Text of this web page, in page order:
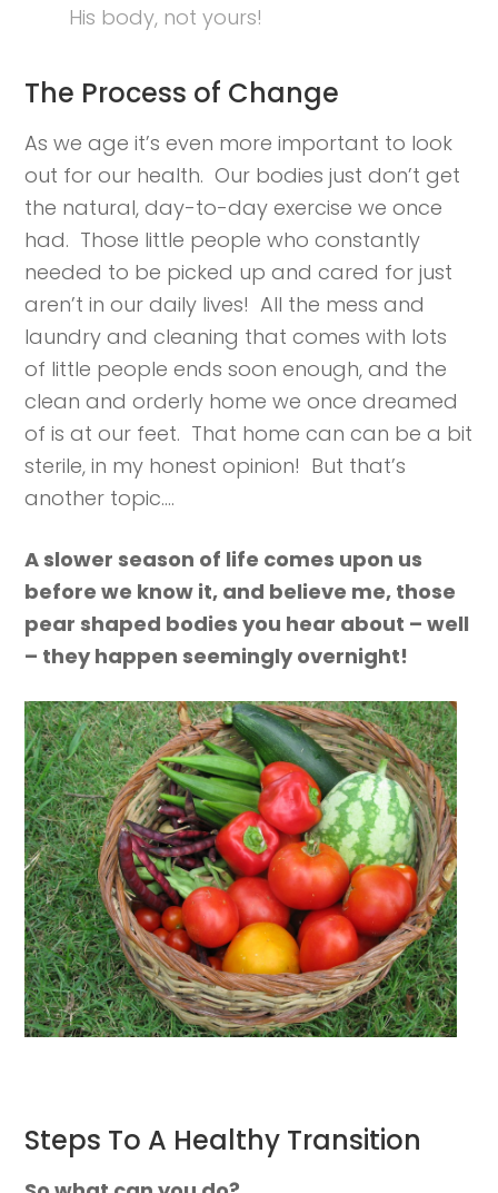
His body, not yours!
The Process of Change
As we age it’s even more important to look
out for our health. Our bodies just don’t get
the natural, day-to-day exercise we once
had. Those little people who constantly
needed to be picked up and cared for just
aren’t in our daily lives! All the mess and
laundry and cleaning that comes with lots
of little people ends soon enough, and the
clean and orderly home we once dreamed
of is at our feet. That home can can be a bit
sterile, in my honest opinion! But that’s
another topic….
A slower season of life comes upon us
before we know it, and believe me, those
pear shaped bodies you hear about – well
– they happen seemingly overnight!
Steps To A Healthy Transition